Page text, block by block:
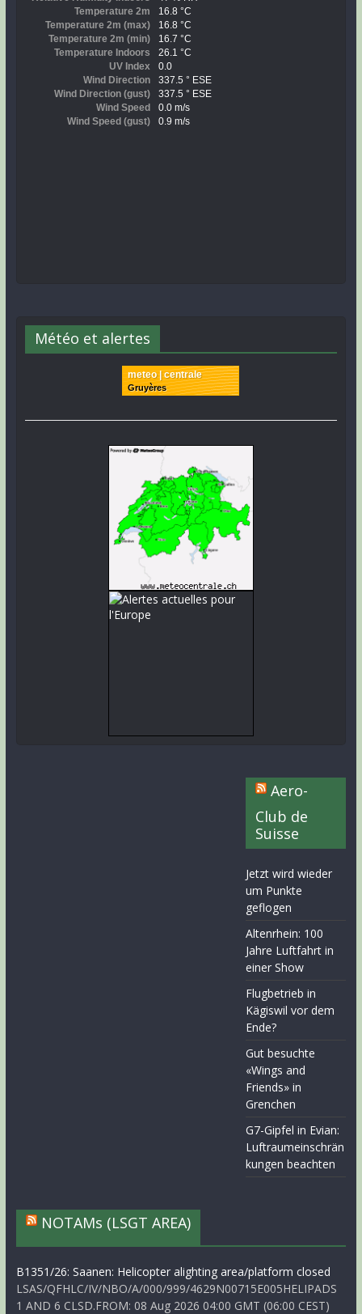
Météo et alertes
meteo | centrale
Gruyères
Aero-
Club de
Suisse
Jetzt wird wieder
um Punkte
geflogen
Altenrhein: 100
Jahre Luftfahrt in
einer Show
Flugbetrieb in
Kägiswil vor dem
Ende?
Gut besuchte
«Wings and
Friends» in
Grenchen
G7-Gipfel in Evian:
Luftraumeinschrän
kungen beachten
NOTAMs (LSGT AREA)
B1351/26: Saanen: Helicopter alighting area/platform closed
LSAS/QFHLC/IV/NBO/A/000/999/4629N00715E005HELIPADS
1 AND 6 CLSD.FROM: 08 Aug 2026 04:00 GMT (06:00 CEST)